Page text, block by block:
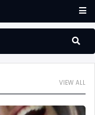
VIEW ALL